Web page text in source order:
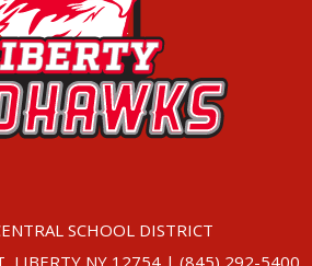
SCHOOL DISTRICT
LIBERTY NY 12754 | (845) 292-5400